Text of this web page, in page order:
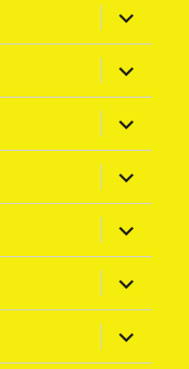
expand
child
menu
expand
child
menu
expand
child
menu
expand
child
menu
expand
child
menu
expand
child
menu
expand
child